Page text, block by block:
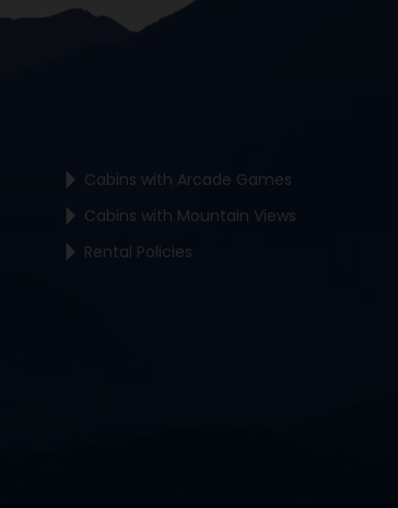
Cabins with Arcade Games
Cabins with Mountain Views
Rental Policies